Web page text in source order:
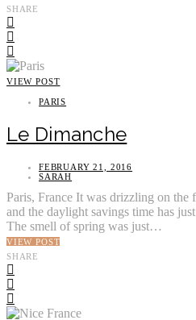
SHARE
VIEW POST
PARIS
Le Dimanche
FEBRUARY 21, 2016
SARAH
Paris, France It was drizzling on the
and the daylight savings time has
The smell of spring was just…
VIEW POST
SHARE